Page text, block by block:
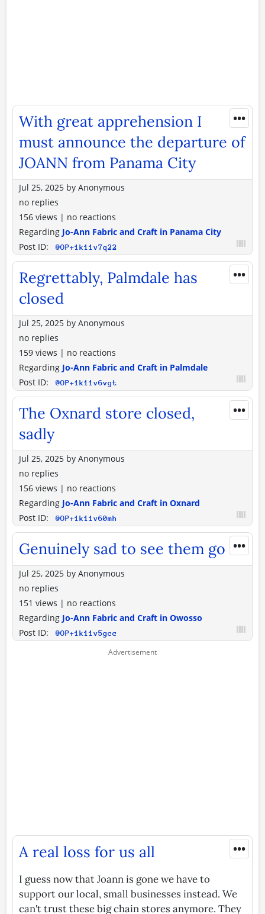
•••
With great apprehension I
must announce the departure of
JOANN from Panama City
Jul 25, 2025 by Anonymous
no replies
156 views | no reactions
Regarding Jo-Ann Fabric and Craft in Panama City
Post ID:
@OP+1k11v7q22
•••
Regrettably, Palmdale has
closed
Jul 25, 2025 by Anonymous
no replies
159 views | no reactions
Regarding Jo-Ann Fabric and Craft in Palmdale
Post ID:
@OP+1k11v6vgt
•••
The Oxnard store closed,
sadly
Jul 25, 2025 by Anonymous
no replies
156 views | no reactions
Regarding Jo-Ann Fabric and Craft in Oxnard
Post ID:
@OP+1k11v60mh
•••
Genuinely sad to see them go
Jul 25, 2025 by Anonymous
no replies
151 views | no reactions
Regarding Jo-Ann Fabric and Craft in Owosso
Post ID:
@OP+1k11v5gcc
•••
A real loss for us all
I guess now that Joann is gone we have to
support our local, small businesses instead. We
can't trust these big chain stores anymore. They